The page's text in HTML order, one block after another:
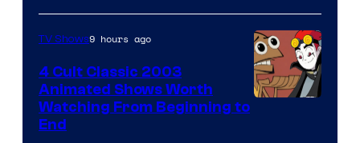
TV Shows9 hours ago
4 Cult Classic 2003
Animated Shows Worth
Watching From Beginning to
End